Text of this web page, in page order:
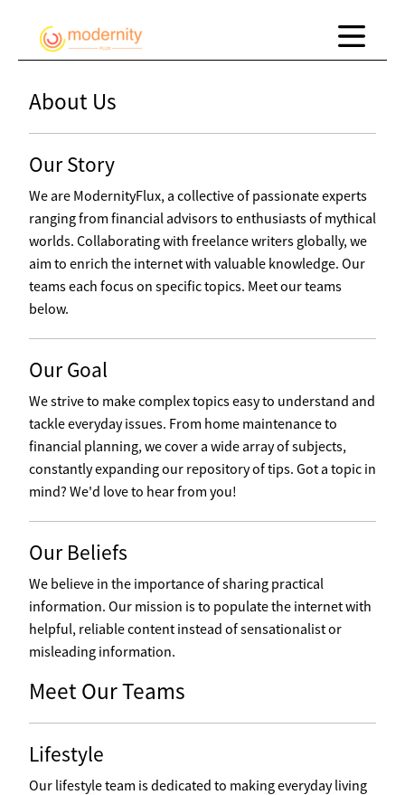
About Us
Our Story
We are ModernityFlux, a collective of passionate experts
ranging from financial advisors to enthusiasts of mythical
worlds. Collaborating with freelance writers globally, we
aim to enrich the internet with valuable knowledge. Our
teams each focus on specific topics. Meet our teams
below.
Our Goal
We strive to make complex topics easy to understand and
tackle everyday issues. From home maintenance to
financial planning, we cover a wide array of subjects,
constantly expanding our repository of tips. Got a topic in
mind? We'd love to hear from you!
Our Beliefs
We believe in the importance of sharing practical
information. Our mission is to populate the internet with
helpful, reliable content instead of sensationalist or
misleading information.
Meet Our Teams
Lifestyle
Our lifestyle team is dedicated to making everyday living